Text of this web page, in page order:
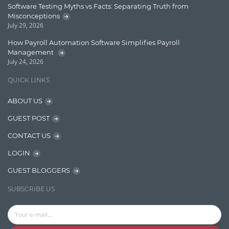
Message Queue
Microservces
Motivation
Named Entity Recognition (NER)
NER Model Training
NoSql
OpenNLP
OrientDB
Phonetic Search
Process Management
Relevancy
Search Discovery & Analysis
Search Engine
Software Testing Myths vs Facts: Separating Truth from
Misconceptions
July 29, 2026
How Payroll Automation Software Simplifies Payroll
Management
July 24, 2026
QUICK LINKS
ABOUT US
GUEST POST
CONTACT US
LOGIN
GUEST BLOGGERS
SUBSCRIBE US